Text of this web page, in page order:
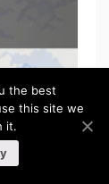
the best
this site we
it.